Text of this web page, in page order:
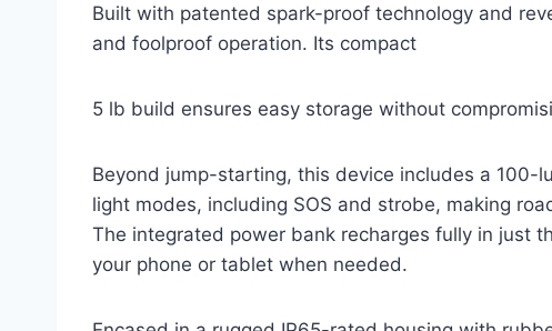
Built with patented spark-proof technology and
and foolproof operation. Its compact
5 lb build ensures easy storage without
Beyond jump-starting, this device includes a 100-
light modes, including SOS and strobe, making
The integrated power bank recharges fully in just
your phone or tablet when needed.